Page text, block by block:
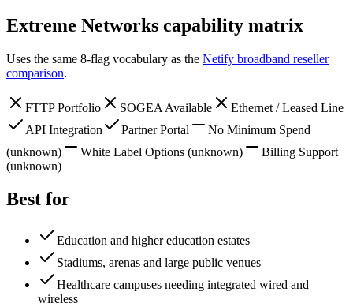
Extreme Networks capability matrix
Uses the same 8-flag vocabulary as the Netify broadband reseller
comparison.
FTTP Portfolio SOGEA Available
Ethernet / Leased Line
API Integration
Partner Portal
No Minimum Spend
(unknown)
White Label Options (unknown)
Billing Support
(unknown)
Best for
Education and higher education estates
Stadiums, arenas and large public venues
Healthcare campuses needing integrated wired and
wireless